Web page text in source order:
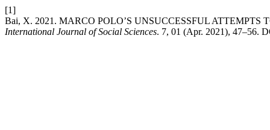
[1]
Bai, X. 2021. MARCO POLO’S UNSUCCESSFUL
International Journal of Social Sciences. 7, 01 (Apr. 2021), 47–56.